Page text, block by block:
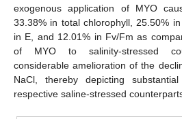
exogenous application of MYO
33.38% in total chlorophyll, 25.50% in
in E, and 12.01% in Fv/Fm as
of MYO to salinity-stressed
considerable amelioration of the
NaCl, thereby depicting
respective saline-stressed